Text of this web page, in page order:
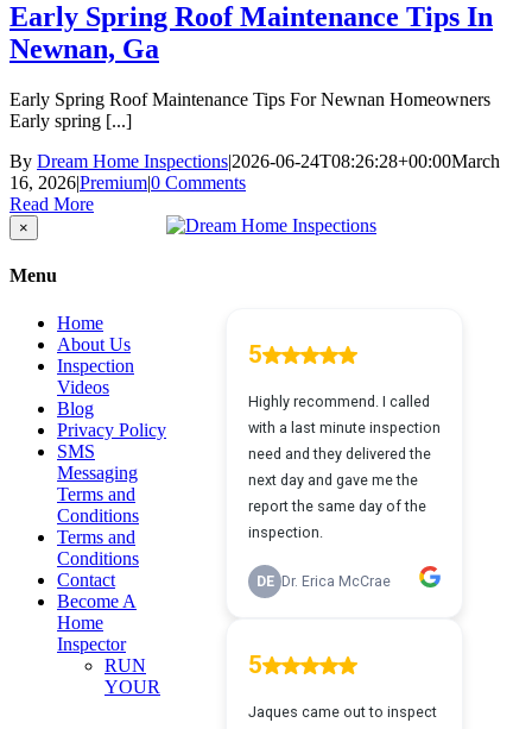
Early Spring Roof Maintenance Tips In
Newnan, Ga
Early Spring Roof Maintenance Tips For Newnan Homeowners
Early spring [...]
By Dream Home Inspections|2026-06-24T08:26:28+00:00March
16, 2026|Premium|0 Comments
Read More
Close
product
view
×
Menu
Home
About Us
Inspection
Videos
Blog
Privacy Policy
SMS
Messaging
Terms and
Conditions
Terms and
Conditions
Contact
Become A
Home
Inspector
RUN
YOUR